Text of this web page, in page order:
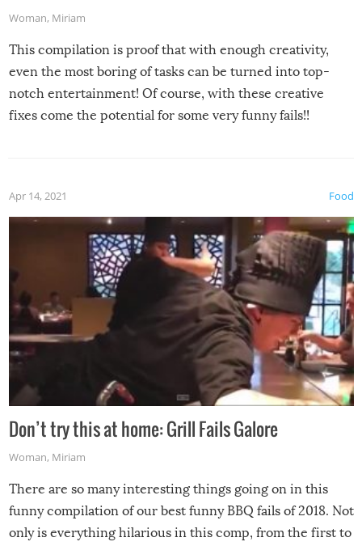
Woman, Miriam
This compilation is proof that with enough creativity,
even the most boring of tasks can be turned into top-
notch entertainment! Of course, with these creative
fixes come the potential for some very funny fails!!
Food
Apr 14, 2021
Don’t try this at home: Grill Fails Galore
Woman, Miriam
There are so many interesting things going on in this
funny compilation of our best funny BBQ fails of 2018. Not
only is everything hilarious in this comp, from the first to